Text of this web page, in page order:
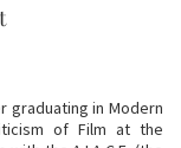
graduating in Modern
of Film at the